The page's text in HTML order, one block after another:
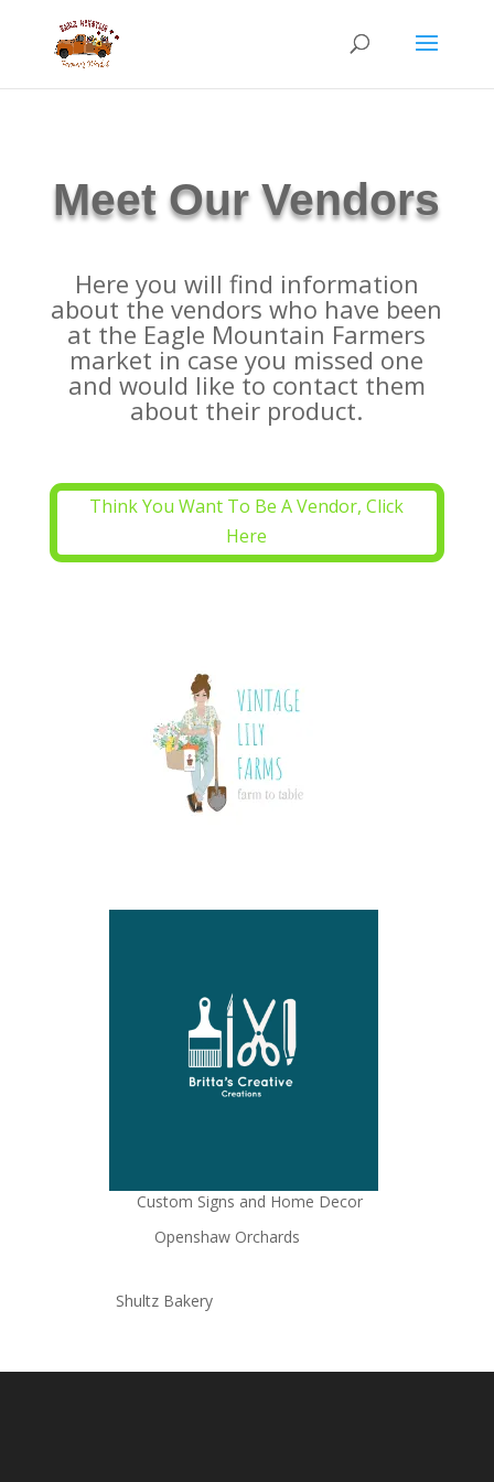
Meet OurVendors
Here you will find information
about the vendors who have been
at the Eagle Mountain Farmers
market in case you missed one
and would like to contact them
about their product.
Think You Want To Be A Vendor, Click
Here
Custom Signs and Home Decor
Openshaw Orchards
Shultz Bakery